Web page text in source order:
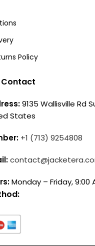
Policy
Contact
9135 Wallisville Rd
States
+1 (713) 9254808
Monday – Friday, 9:00